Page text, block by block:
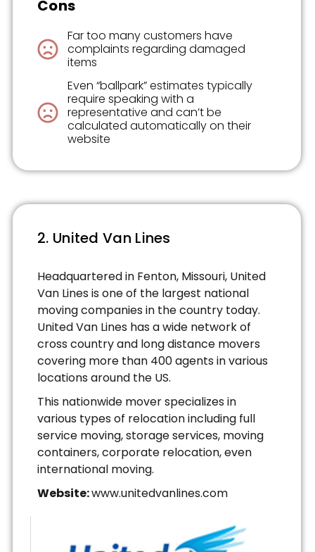
Cons
Far too many customers have
complaints regarding damaged
items
Even “ballpark” estimates typically
require speaking with a
representative and can’t be
calculated automatically on their
website
2. United Van Lines
Headquartered in Fenton, Missouri, United
Van Lines is one of the largest national
moving companies in the country today.
United Van Lines has a wide network of
cross country and long distance movers
covering more than 400 agents in various
locations around the US.
This nationwide mover specializes in
various types of relocation including full
service moving, storage services, moving
containers, corporate relocation, even
international moving.
Website:www.unitedvanlines.com